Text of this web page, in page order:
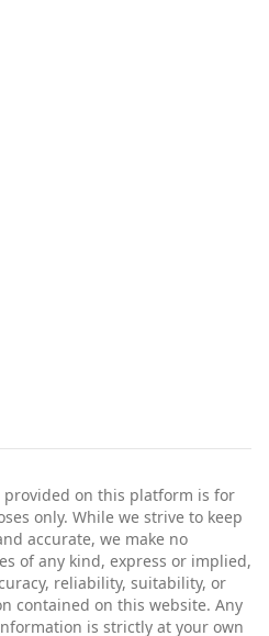
on this platform is for
only. While we strive to keep
accurate, we make no
of any kind, express or implied,
reliability, suitability, or
contained on this website. Any
is strictly at your own